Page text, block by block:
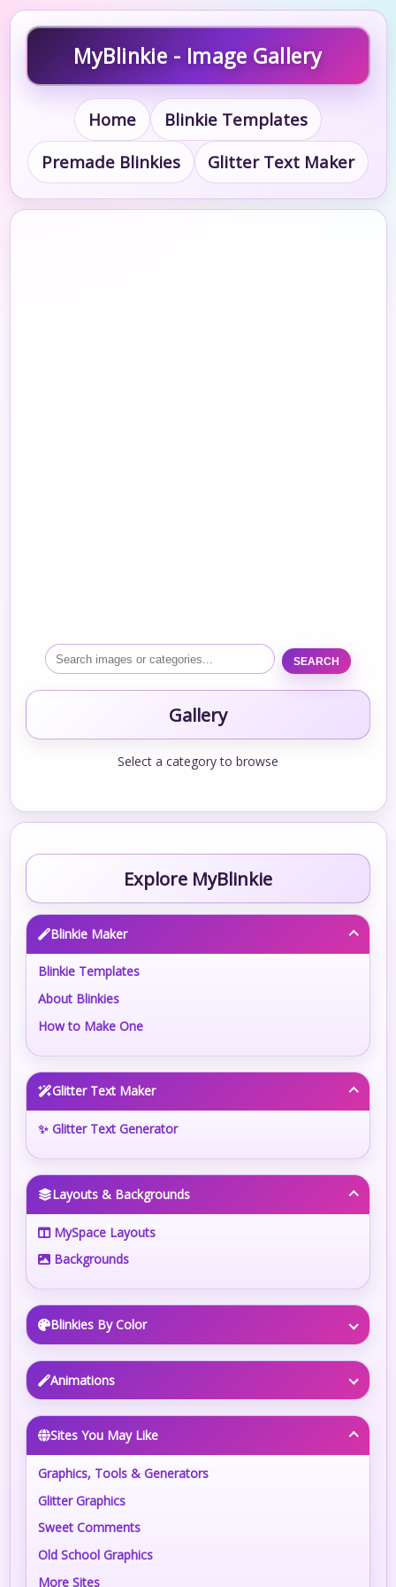
MyBlinkie - Image Gallery
Home
Blinkie Templates
Premade Blinkies
Glitter Text Maker
SEARCH
Gallery
Select a category to browse
Explore MyBlinkie
Blinkie Maker
Blinkie Templates
About Blinkies
How to Make One
Glitter Text Maker
✨ Glitter Text Generator
Layouts & Backgrounds
MySpace Layouts
Backgrounds
Blinkies By Color
Animations
Sites You May Like
Graphics, Tools & Generators
Glitter Graphics
Sweet Comments
Old School Graphics
More Sites